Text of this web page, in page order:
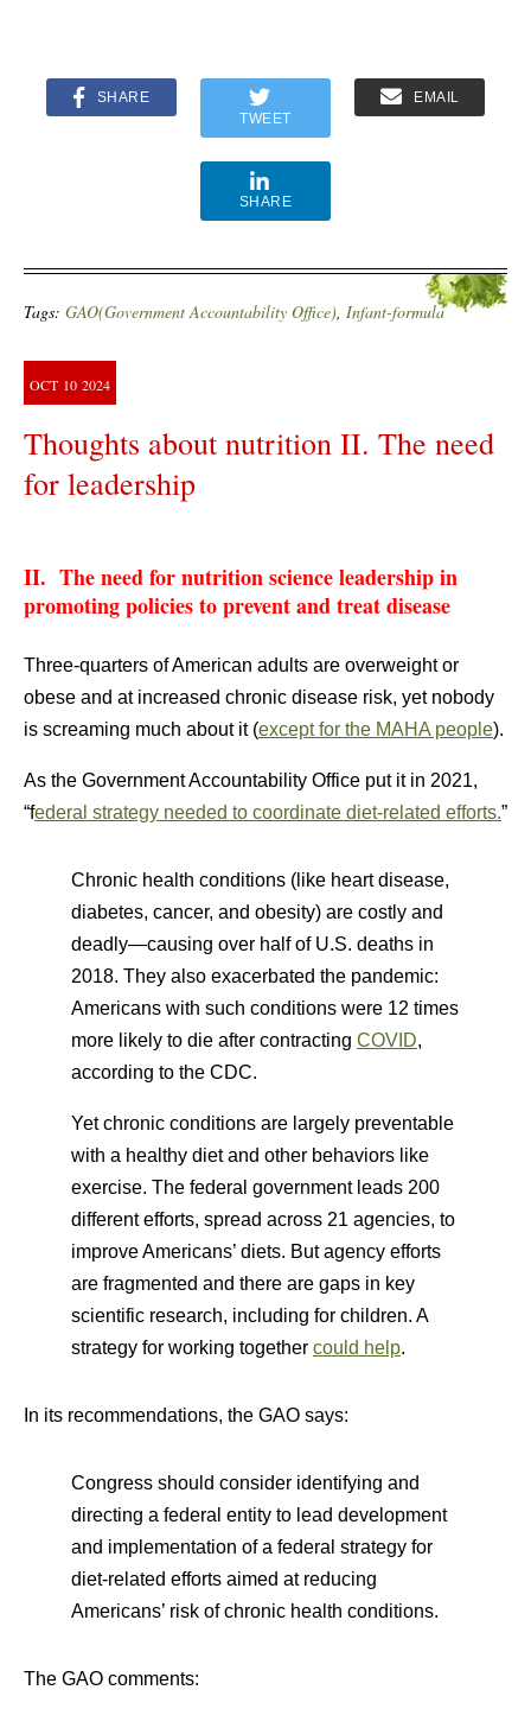
SHARE
TWEET
EMAIL
SHARE
Tags: GAO(Government Accountability Office), Infant-formula
OCT 10 2024
Thoughts about nutrition II. The need
for leadership
II. The need for nutrition science leadership in
promoting policies to prevent and treat disease
Three-quarters of American adults are overweight or
obese and at increased chronic disease risk, yet nobody
is screaming much about it (except for the MAHA people).
As the Government Accountability Office put it in 2021,
“federal strategy needed to coordinate diet-related efforts.”
Chronic health conditions (like heart disease,
diabetes, cancer, and obesity) are costly and
deadly—causing over half of U.S. deaths in
2018. They also exacerbated the pandemic:
Americans with such conditions were 12 times
more likely to die after contracting COVID,
according to the CDC.
Yet chronic conditions are largely preventable
with a healthy diet and other behaviors like
exercise. The federal government leads 200
different efforts, spread across 21 agencies, to
improve Americans’ diets. But agency efforts
are fragmented and there are gaps in key
scientific research, including for children. A
strategy for working together could help.
In its recommendations, the GAO says:
Congress should consider identifying and
directing a federal entity to lead development
and implementation of a federal strategy for
diet-related efforts aimed at reducing
Americans’ risk of chronic health conditions.
The GAO comments: